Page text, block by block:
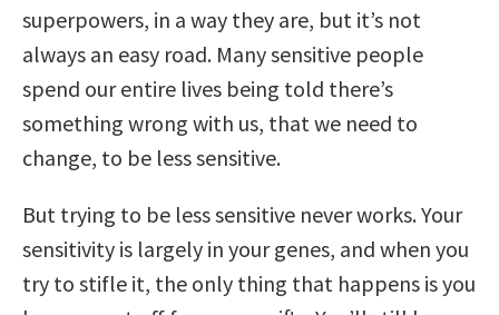
superpowers, in a way they are, but it’s not
always an easy road. Many sensitive people
spend our entire lives being told there’s
something wrong with us, that we need to
change, to be less sensitive.
But trying to be less sensitive never works. Your
sensitivity is largely in your genes, and when you
try to stifle it, the only thing that happens is you